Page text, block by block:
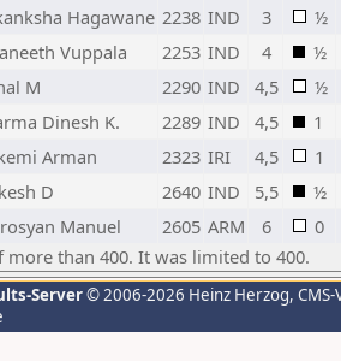
Hagawane 2238 IND 3 ½
Vuppala 2253 IND 4 ½
M 2290 IND 4,5 ½
Dinesh K. 2289 IND 4,5 1
Arman 2323 IRI 4,5 1
D 2640 IND 5,5 ½
Manuel 2605 ARM 6 0
than 400. It was limited to 400.
Server© 2006-2026 Heinz Herzog,